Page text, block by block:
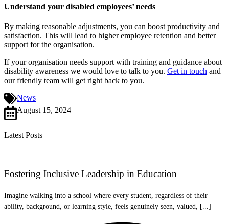
Understand your disabled employees’ needs
By making reasonable adjustments, you can boost productivity and
satisfaction. This will lead to higher employee retention and better
support for the organisation.
If your organisation needs support with training and guidance about
disability awareness we would love to talk to you. Get in touch and
our friendly team will get right back to you.
News
August 15, 2024
Latest Posts
Fostering Inclusive Leadership in Education
Imagine walking into a school where every student, regardless of their
ability, background, or learning style, feels genuinely seen, valued, [...]